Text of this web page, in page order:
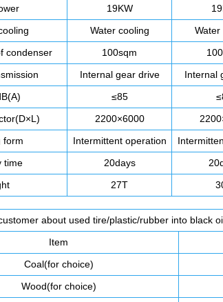
19KW
Water cooling Water
condenser 100sqm
Internal gear drive Internal
≤85
2200×6000
form Intermittent operation
time 20days
27T
about used tire/plastic/rubber into black
Item
Coal(for choice)
Wood(for choice)